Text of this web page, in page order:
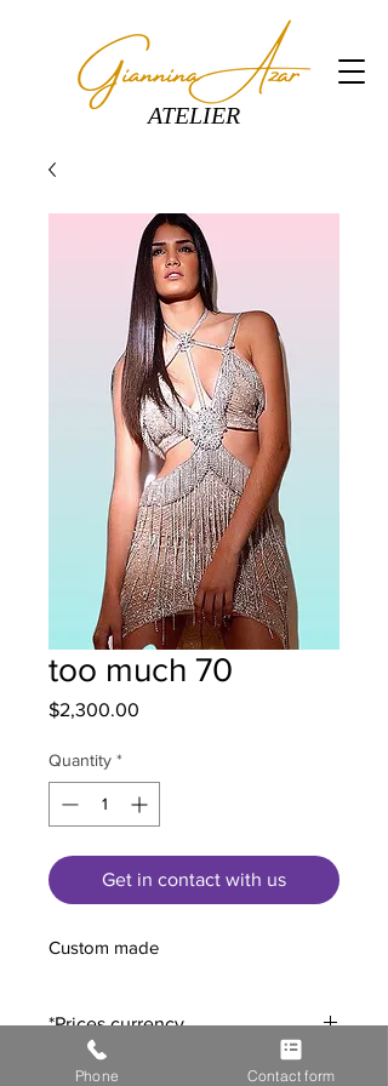
ATELIER
too much 70
$2,300.00
Quantity *
Get in contact with us
Custom made
*Prices currency.
All prices are expressed in US Dollars
Phone Contact form